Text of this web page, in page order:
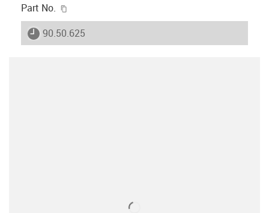
Part No.
igus-icon-lieferzeit
90.50.625